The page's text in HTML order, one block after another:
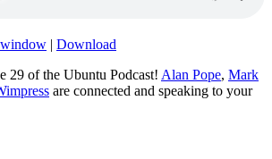
| Download
29 of the Ubuntu Podcast! Alan Pope, Mark
are connected and speaking to your